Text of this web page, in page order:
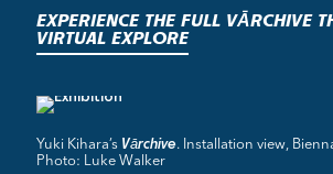
EXPERIENCE THE FULL VĀRCHIVE
VIRTUAL EXPLORE
Yuki Kihara’s Vārchive. Installation view,
Photo: Luke Walker